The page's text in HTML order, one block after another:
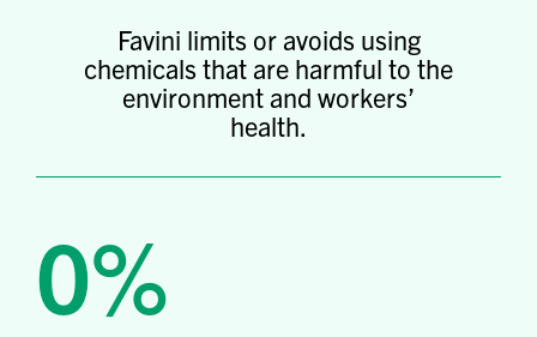
Favini limits or avoids using
chemicals that are harmful to the
environment and workers’
health.
0%